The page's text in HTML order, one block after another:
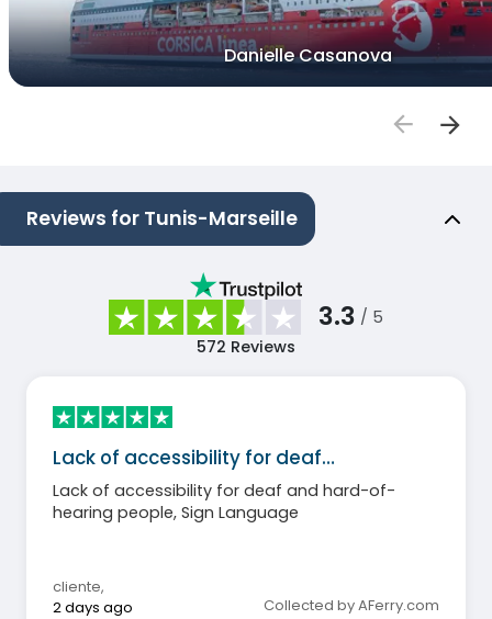
Danielle Casanova
Reviews for Tunis-Marseille
3.3 / 5
572 Reviews
Lack of accessibility for deaf…
Lack of accessibility for deaf and hard-of-
hearing people, Sign Language
cliente,
2 days ago
Collected by AFerry.com